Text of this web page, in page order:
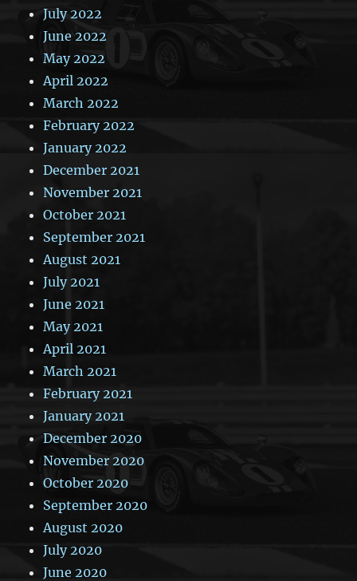
July 2022
June 2022
May 2022
April 2022
March 2022
February 2022
January 2022
December 2021
November 2021
October 2021
September 2021
August 2021
July 2021
June 2021
May 2021
April 2021
March 2021
February 2021
January 2021
December 2020
November 2020
October 2020
September 2020
August 2020
July 2020
June 2020